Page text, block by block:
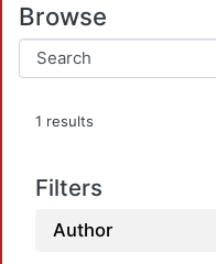
Browse
1 results
Filters
Author